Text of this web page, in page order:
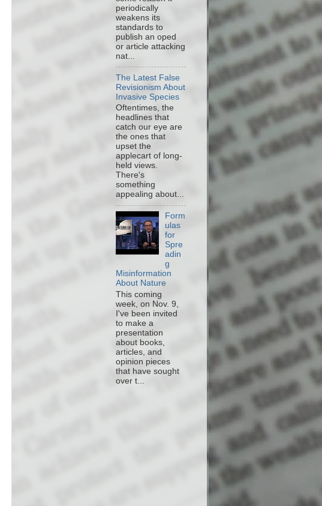
periodically
weakens its
standards to
publish an oped
or article attacking
nat...
The Latest False
Revisionism About
Invasive Species
Oftentimes, the
headlines that
catch our eye are
the ones that
upset the
applecart of long-
held views.
There's
something
appealing about...
Form
ulas
for
Spre
adin
g
Misinformation
About Nature
This coming
week, on Nov. 9,
I've been invited
to make a
presentation
about books,
articles, and
opinion pieces
that have sought
over t...